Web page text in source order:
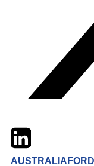
TwitterLinkedIn
AUSTRALIA FORD